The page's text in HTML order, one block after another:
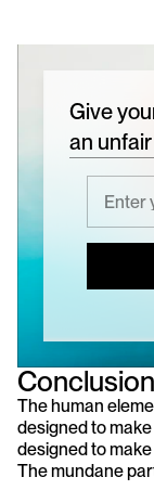
Give
an
Conclusion
The human
designed to
designed to
The mundane